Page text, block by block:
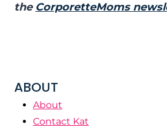
the CorporetteMoms
ABOUT
About
Contact Kat